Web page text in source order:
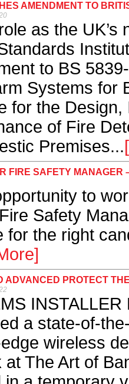
AMENDMENT TO
as the UK’s
to BS
Systems for
for the
of Fire
Premises...
FIRE SAFETY MANAGER
to
Safety
for the right
ADVANCED PROTECT
a state-of-
wireless
at The Art of